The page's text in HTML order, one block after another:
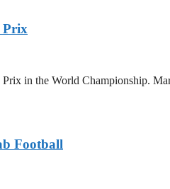
Prix
in the World Championship.
Football